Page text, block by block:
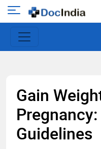
Open
main
menu
Gain
Guidelines